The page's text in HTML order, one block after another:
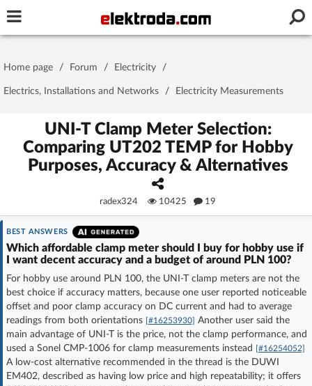
Password
Stay signed in on this device
Log In
OR LOG IN WITH
Log in with Facebook
No account yet? You can Sign Upfor free!
Home page / Forum / Electricity /
Electrics, Installations and Networks / Electricity Measurements
UNI-T Clamp Meter Selection:
Comparing UT202 TEMP for Hobby
Purposes, Accuracy & Alternatives
radex324 10425 19
BEST ANSWERS
Which affordable clamp meter should I buy for hobby use if
I want decent accuracy and a budget of around PLN 100?
For hobby use around PLN 100, the UNI-T clamp meters are not the
best choice if accuracy matters, because one user reported noticeable
offset and poor clamp accuracy on DC current and had to average
readings from both orientations [#16253930] Another user said the
main advantage of UNI-T is the price, not the clamp performance, and
used a Sonel CMP-1006 for clamp measurements instead
[#16254052]
A low-cost alternative recommended in the thread is the DUWI
EM402, described as having low price and high repeatability; it offers